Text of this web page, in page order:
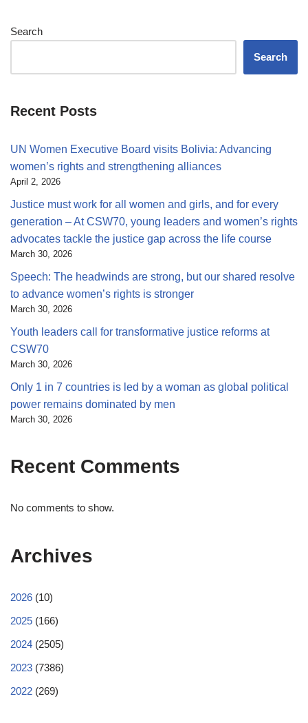
Search
Search
Recent Posts
UN Women Executive Board visits Bolivia: Advancing
women’s rights and strengthening alliances
April 2, 2026
Justice must work for all women and girls, and for every
generation – At CSW70, young leaders and women’s rights
advocates tackle the justice gap across the life course
March 30, 2026
Speech: The headwinds are strong, but our shared resolve
to advance women’s rights is stronger
March 30, 2026
Youth leaders call for transformative justice reforms at
CSW70
March 30, 2026
Only 1 in 7 countries is led by a woman as global political
power remains dominated by men
March 30, 2026
Recent Comments
No comments to show.
Archives
2026 (10)
2025 (166)
2024 (2505)
2023 (7386)
2022 (269)